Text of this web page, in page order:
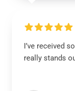
I’ve received
really stands